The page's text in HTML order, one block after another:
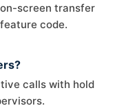
screen transfer
code.
calls with hold